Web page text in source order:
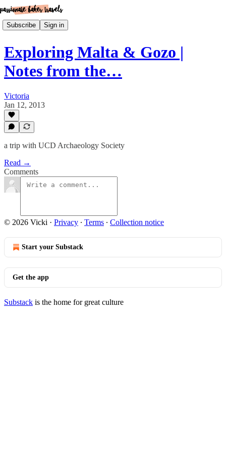
Subscribe Sign in
Exploring Malta & Gozo |
Notes from the…
Victoria
Jan 12, 2013
a trip with UCD Archaeology Society
Read →
Comments
© 2026 Vicki · Privacy ∙ Terms ∙ Collection notice
Start your Substack
Get the app
Substack is the home for great culture